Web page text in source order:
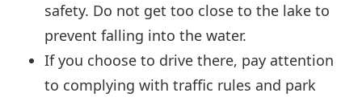
safety. Do not get too close to the lake to
prevent falling into the water.
If you choose to drive there, pay attention
to complying with traffic rules and park